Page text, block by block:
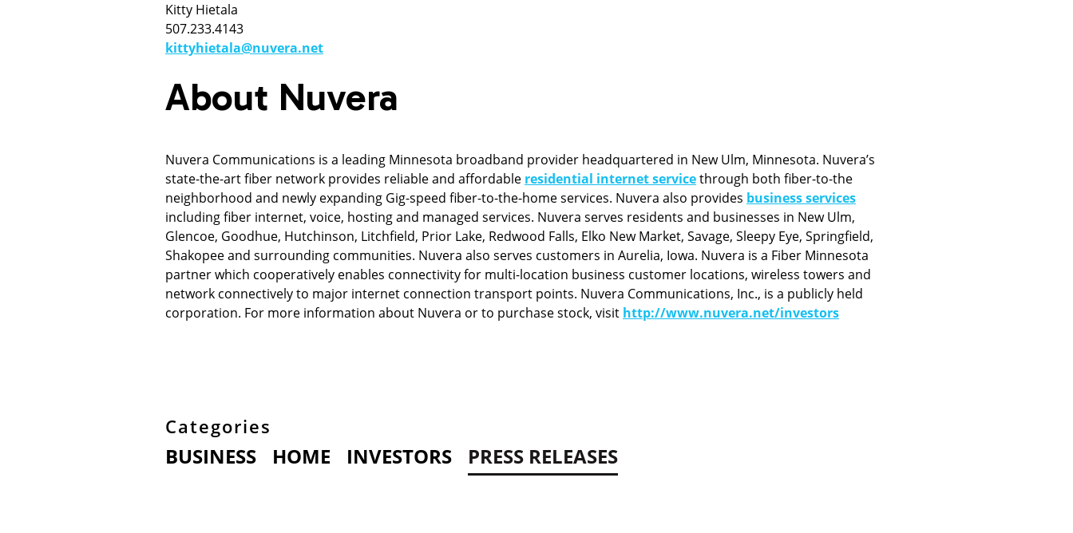
Kitty Hietala
507.233.4143
kittyhietala@nuvera.net
About Nuvera
Nuvera Communications is a leading Minnesota broadband provider headquartered in New Ulm, Minnesota. Nuvera’s
state-the-art fiber network provides reliable and affordable residential internet servicethrough both fiber-to-the
neighborhood and newly expanding Gig-speed fiber-to-the-home services. Nuvera also provides business services
including fiber internet, voice, hosting and managed services. Nuvera serves residents and businesses in New Ulm,
Glencoe, Goodhue, Hutchinson, Litchfield, Prior Lake, Redwood Falls, Elko New Market, Savage, Sleepy Eye, Springfield,
Shakopee and surrounding communities. Nuvera also serves customers in Aurelia, Iowa. Nuvera is a Fiber Minnesota
partner which cooperatively enables connectivity for multi-location business customer locations, wireless towers and
network connectively to major internet connection transport points. Nuvera Communications, Inc., is a publicly held
corporation. For more information about Nuvera or to purchase stock, visit http://www.nuvera.net/investors
Categories
BUSINESS HOME INVESTORS PRESS RELEASES